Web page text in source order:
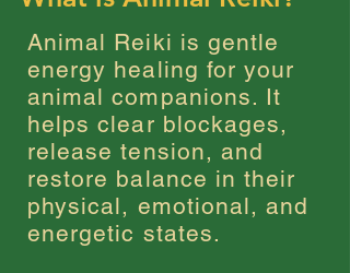
Animal Reiki is gentle
energy healing for your
animal companions. It
helps clear blockages,
release tension, and
restore balance in their
physical, emotional, and
energetic states.